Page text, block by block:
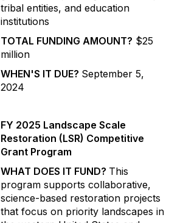
tribal entities, and education
institutions
TOTAL FUNDING AMOUNT? $25
million
WHEN'S IT DUE? September 5,
2024
FY 2025 Landscape Scale
Restoration (LSR) Competitive
Grant Program
WHAT DOES IT FUND? This
program supports collaborative,
science-based restoration projects
that focus on priority landscapes in